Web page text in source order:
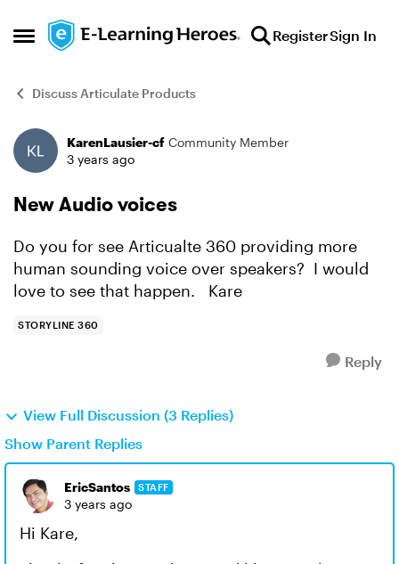
Open Side Menu
Skip to content RegisterSign In
Discuss Articulate Products
Forum Discussion
KarenLausier-cf Community Member
3 years ago
New Audio voices
Do you for see Articualte 360 providing more
human sounding voice over speakers? I would
love to see that happen. Kare
STORYLINE 360
Reply
View Full Discussion (3 Replies)
Show Parent Replies
EricSantos STAFF
3 years ago
Hi Kare,